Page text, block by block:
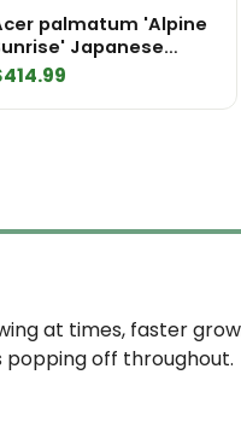
palmatum 'Alpine
Japanese
414.99
at times, faster
popping off throughout.